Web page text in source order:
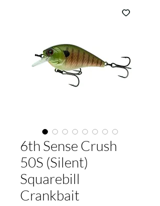
6th Sense Crush
50S (Silent)
Squarebill
Crankbait